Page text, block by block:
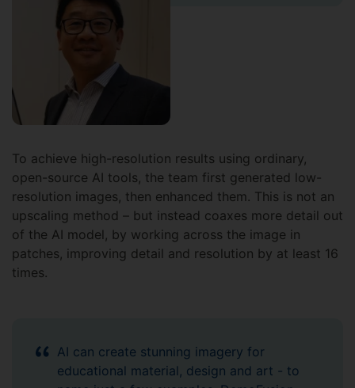
To achieve high-resolution results using ordinary,
open-source AI tools, the team first generated low-
resolution images, then enhanced them. This is not an
upscaling method – but instead coaxes more detail out
of the AI model, by working across the image in
patches, improving detail and resolution by at least 16
times.
AI can create stunning imagery for
educational material, design and art - to